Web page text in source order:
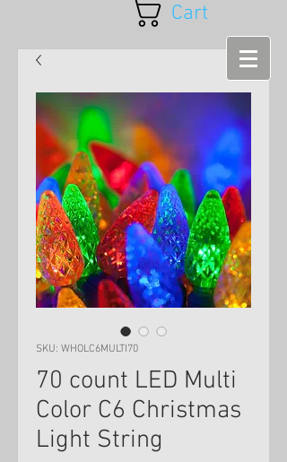
Cart
SKU: WHOLC6MULTI70
70 count LED Multi
Color C6 Christmas
Light String